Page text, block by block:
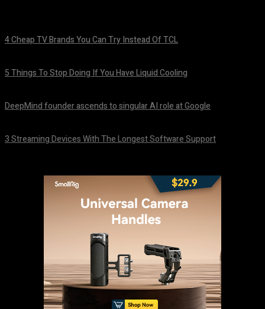
4 Cheap TV Brands You Can Try Instead Of TCL
5 Things To Stop Doing If You Have Liquid Cooling
DeepMind founder ascends to singular AI role at Google
3 Streaming Devices With The Longest Software Support